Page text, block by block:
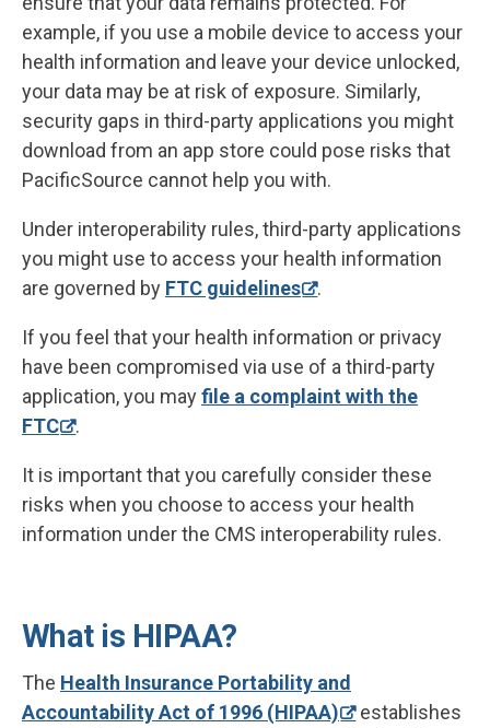
example, if you use a mobile device to access your
health information and leave your device unlocked,
your data may be at risk of exposure. Similarly,
security gaps in third-party applications you might
download from an app store could pose risks that
PacificSource cannot help you with.
Under interoperability rules, third-party applications
you might use to access your health information
are governed by FTC guidelines .
If you feel that your health information or privacy
have been compromised via use of a third-party
application, you mayfile a complaint with the
FTC
.
It is important that you carefully consider these
risks when you choose to access your health
information under the CMS interoperability rules.
What is HIPAA?
The Health Insurance Portability and
Accountability Act of 1996 (HIPAA)
establishes